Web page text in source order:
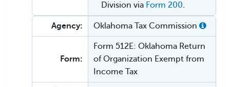
Division via Form 200.
Agency: Oklahoma Tax Commission
Form:
Form 512E: Oklahoma Return
of Organization Exempt from
Income Tax